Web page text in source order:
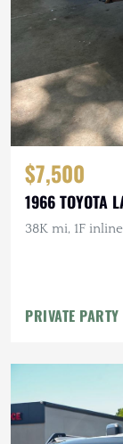
$7,500
1966 TOYOTA
38K mi, 1F
PRIVATE PARTY